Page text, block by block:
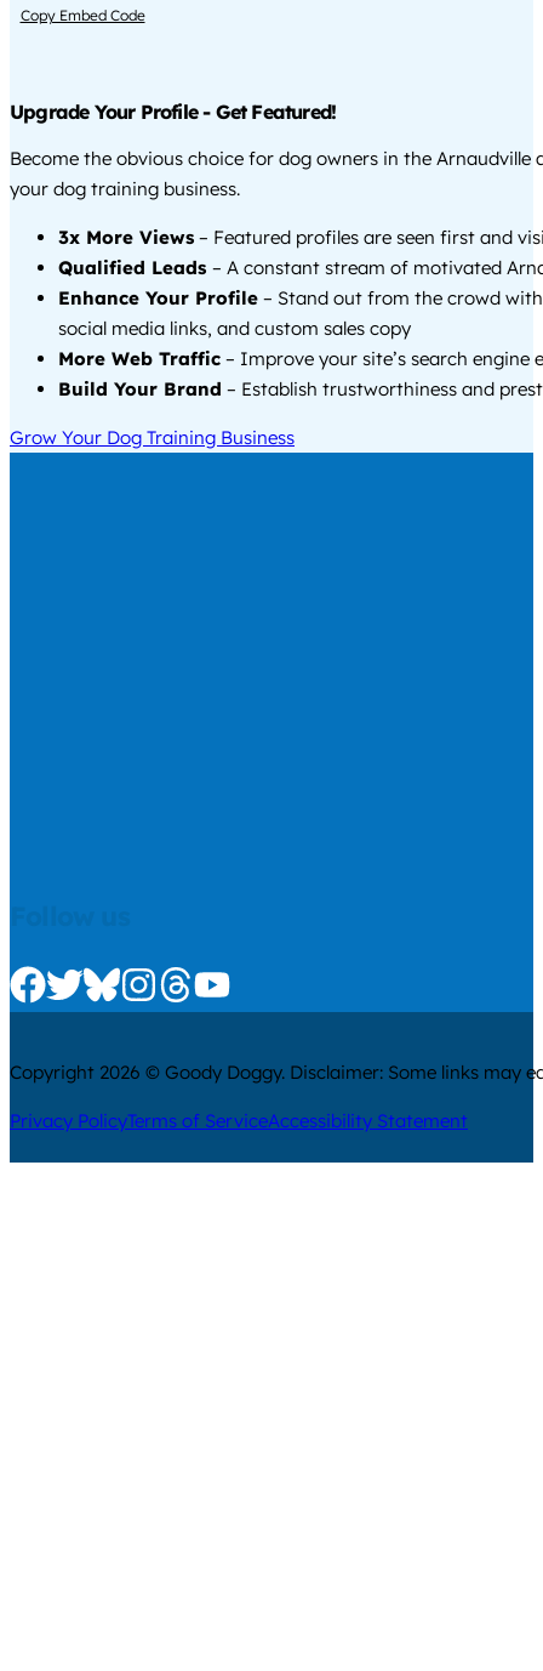
Copy Embed Code
Upgrade Your Profile - Get Featured!
Become the obvious choice for dog owners in the Arnaudville
your dog training business.
3x More Views – Featured profiles are seen first and
Qualified Leads – A constant stream of motivated
Enhance Your Profile – Stand out from the crowd
social media links, and custom sales copy
More Web Traffic – Improve your site’s search engine
Build Your Brand – Establish trustworthiness and
Grow Your Dog Training Business
Check us out on Facebook
Check us out on Twitter
Check us out on Bluesky
Check us out on Instagram
Check us out on Threads
Check us out on Youtube
Copyright 2026 © Goody Doggy. Disclaimer: Some links may
Privacy PolicyTerms of ServiceAccessibility Statement